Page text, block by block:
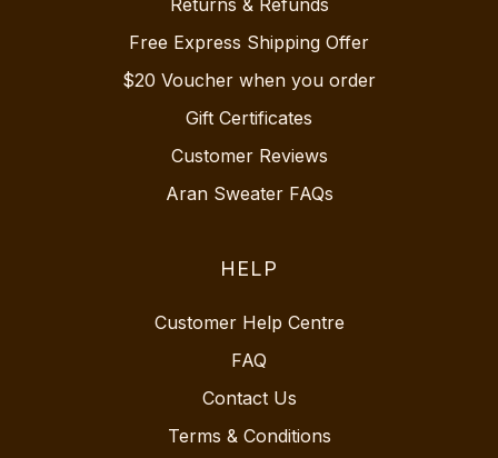
Free Express Shipping Offer
$20 Voucher when you order
Gift Certificates
Customer Reviews
Aran Sweater FAQs
HELP
Customer Help Centre
FAQ
Contact Us
Terms & Conditions